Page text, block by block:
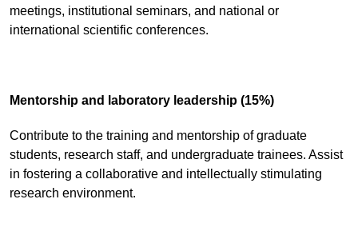
meetings, institutional seminars, and national or
international scientific conferences.
Mentorship and laboratory leadership (15%)
Contribute to the training and mentorship of graduate
students, research staff, and undergraduate trainees. Assist
in fostering a collaborative and intellectually stimulating
research environment.